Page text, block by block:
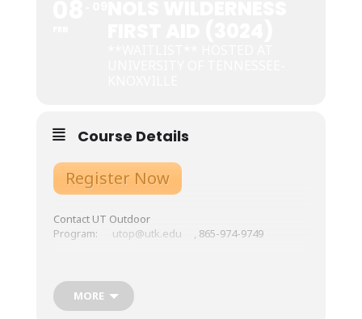
Course Details
Register Now
Contact UT Outdoor
Program:
utop@utk.edu
, 865-974-9749
Course Overview:
Schedule, etc.
MORE